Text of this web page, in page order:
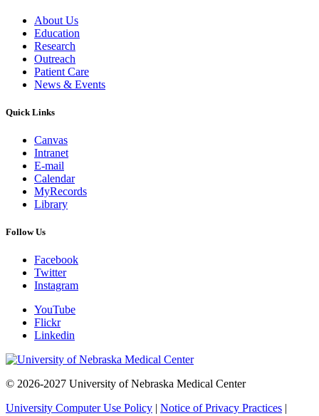
About Us
Education
Research
Outreach
Patient Care
News & Events
Quick Links
Canvas
Intranet
E-mail
Calendar
MyRecords
Library
Follow Us
Facebook
Twitter
Instagram
YouTube
Flickr
Linkedin
© 2026-2027 University of Nebraska Medical Center
University Computer Use Policy | Notice of Privacy Practices |